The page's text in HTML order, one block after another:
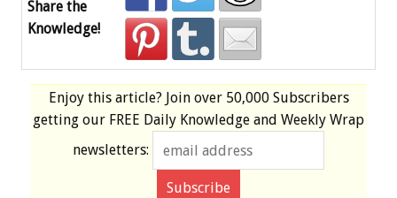
Share the
Knowledge!
Enjoy this article? Join over 50,000 Subscribers
getting our FREE Daily Knowledge and Weekly Wrap
newsletters: